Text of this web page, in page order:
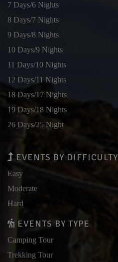
7 Days/6 Nights
8 Days/7 Nights
9 Days/8 Nights
10 Days/9 Nights
11 Days/10 Nights
12 Days/11 Nights
18 Days/17 Nights
19 Days/18 Nights
26 Days/25 Night
EVENTS BY DIFFICULTY
Easy
Moderate
Hard
EVENTS BY TYPE
Camping Tour
Trekking Tour